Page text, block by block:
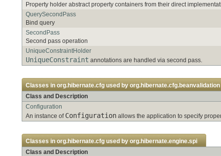
Property holder abstract property containers from their direct
QuerySecondPass
Bind query
SecondPass
Second pass operation
UniqueConstraintHolder
UniqueConstraint annotations are handled via second pass.
Classes in org.hibernate.cfg used by org.hibernate.cfg.beanvalidation
Class and Description
Configuration
An instance of Configuration allows the application to specify
Classes in org.hibernate.cfg used by org.hibernate.engine.spi
Class and Description